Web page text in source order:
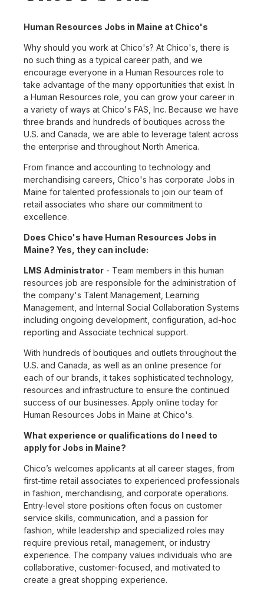
Human Resources Jobs in Maine at Chico's
Why should you work at Chico's? At Chico's, there is
no such thing as a typical career path, and we
encourage everyone in a Human Resources role to
take advantage of the many opportunities that exist. In
a Human Resources role, you can grow your career in
a variety of ways at Chico's FAS, Inc. Because we have
three brands and hundreds of boutiques across the
U.S. and Canada, we are able to leverage talent across
the enterprise and throughout North America.
From finance and accounting to technology and
merchandising careers, Chico's has corporate Jobs in
Maine for talented professionals to join our team of
retail associates who share our commitment to
excellence.
Does Chico's have Human Resources Jobs in
Maine? Yes, they can include:
LMS Administrator - Team members in this human
resources job are responsible for the administration of
the company's Talent Management, Learning
Management, and Internal Social Collaboration Systems
including ongoing development, configuration, ad-hoc
reporting and Associate technical support.
With hundreds of boutiques and outlets throughout the
U.S. and Canada, as well as an online presence for
each of our brands, it takes sophisticated technology,
resources and infrastructure to ensure the continued
success of our businesses. Apply online today for
Human Resources Jobs in Maine at Chico's.
What experience or qualifications do I need to
apply for Jobs in Maine?
Chico’s welcomes applicants at all career stages, from
first-time retail associates to experienced professionals
in fashion, merchandising, and corporate operations.
Entry-level store positions often focus on customer
service skills, communication, and a passion for
fashion, while leadership and specialized roles may
require previous retail, management, or industry
experience. The company values individuals who are
collaborative, customer-focused, and motivated to
create a great shopping experience.